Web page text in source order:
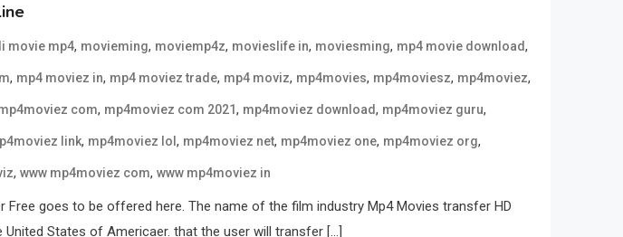
movie mp4, movieming, moviemp4z, movieslife in, moviesming, mp4 movie download,
, mp4 moviez in, mp4 moviez trade, mp4 moviz, mp4movies, mp4moviesz, mp4moviez,
com, mp4moviez com 2021, mp4moviez download, mp4moviez guru,
link, mp4moviez lol , mp4moviez net, mp4moviez one, mp4moviez org,
, www mp4moviez com, www mp4moviez in
goes to be offered here. The name of the film industry Mp4 Movies transfer HD
States of Americaer. that the user will transfer […]